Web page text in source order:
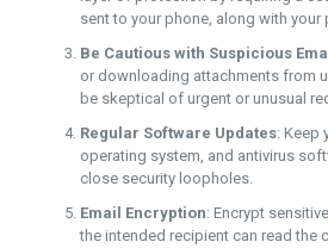
sent to your phone, along with your
Be Cautious with Suspicious
or downloading attachments from
be skeptical of urgent or unusual
Regular Software Updates: Keep
operating system, and antivirus
close security loopholes.
Email Encryption: Encrypt
the intended recipient can read the